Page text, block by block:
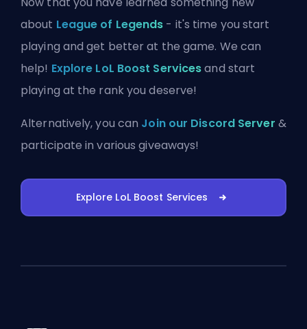
about League of Legends - it's time you start
playing and get better at the game. We can
help! Explore LoL Boost Servicesand start
playing at the rank you deserve!
Alternatively, you can Join our Discord Server &
participate in various giveaways!
Explore LoL Boost Services